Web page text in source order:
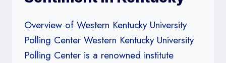
Overview of Western Kentucky University
Polling Center Western Kentucky University
Polling Center is a renowned institute